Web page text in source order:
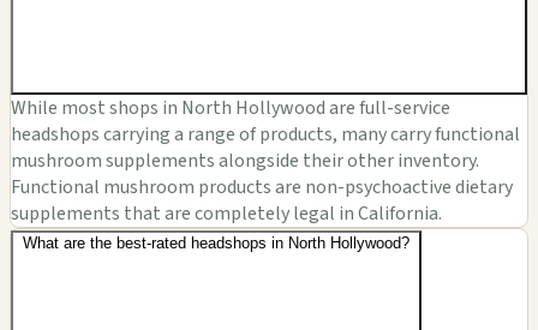
While most shops in North Hollywood are full-service
headshops carrying a range of products, many carry functional
mushroom supplements alongside their other inventory.
Functional mushroom products are non-psychoactive dietary
supplements that are completely legal in California.
What are the best-rated headshops in North Hollywood?